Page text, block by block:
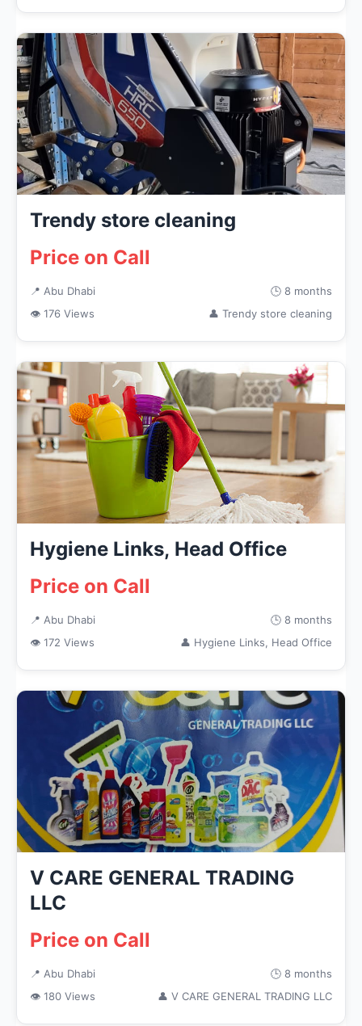
Trendy store cleaning
Price on Call
📍 Abu Dhabi
🕒 8 months
👁 176 Views
👤 Trendy store cleaning
Hygiene Links, Head Office
Price on Call
📍 Abu Dhabi
🕒 8 months
👁 172 Views
👤 Hygiene Links, Head Office
V CARE GENERAL TRADING
LLC
Price on Call
📍 Abu Dhabi
🕒 8 months
👁 180 Views
👤 V CARE GENERAL TRADING LLC